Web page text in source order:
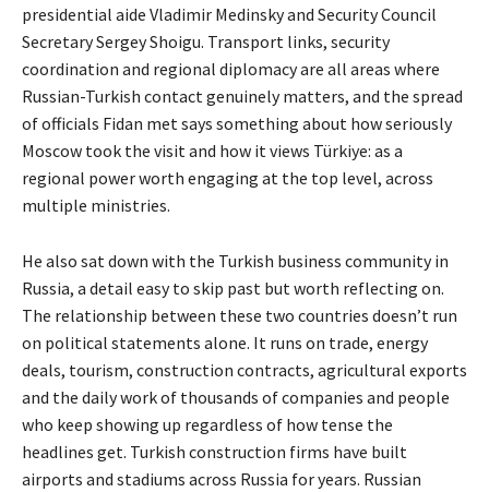
presidential aide Vladimir Medinsky and Security Council
Secretary Sergey Shoigu. Transport links, security
coordination and regional diplomacy are all areas where
Russian-Turkish contact genuinely matters, and the spread
of officials Fidan met says something about how seriously
Moscow took the visit and how it views Türkiye: as a
regional power worth engaging at the top level, across
multiple ministries.
He also sat down with the Turkish business community in
Russia, a detail easy to skip past but worth reflecting on.
The relationship between these two countries doesn’t run
on political statements alone. It runs on trade, energy
deals, tourism, construction contracts, agricultural exports
and the daily work of thousands of companies and people
who keep showing up regardless of how tense the
headlines get. Turkish construction firms have built
airports and stadiums across Russia for years. Russian